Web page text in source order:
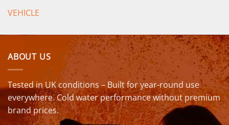
VEHICLE
ABOUT US
Tested in UK conditions – Built for year-round use
everywhere. Cold water performance without premium
brand prices.